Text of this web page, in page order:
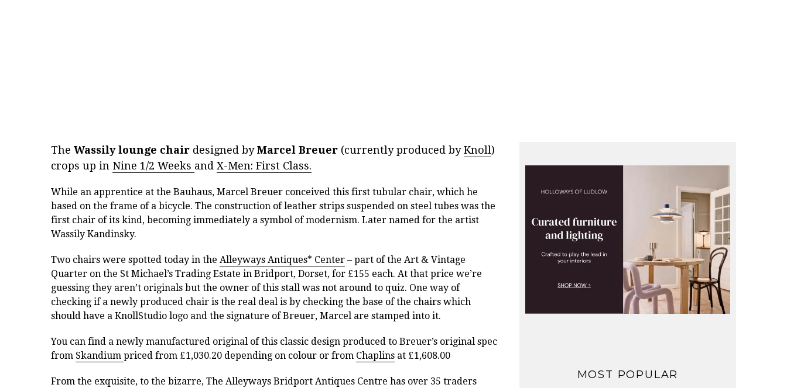
The Wassily lounge chair designed byMarcel Breuer (currently produced byKnoll)
crops up in Nine 1/2 Weeks and X-Men: First Class.
While an apprentice at the Bauhaus, Marcel Breuer conceived this first tubular chair, which he
based on the frame of a bicycle. The construction of leather strips suspended on steel tubes was the
first chair of its kind, becoming immediately a symbol of modernism. Later named for the artist
Wassily Kandinsky.
Two chairs were spotted today in the Alleyways Antiques* Center – part of the Art & Vintage
Quarter on the St Michael’s Trading Estate in Bridport, Dorset, for £155 each. At that price we’re
guessing they aren’t originals but the owner of this stall was not around to quiz. One way of
checking if a newly produced chair is the real deal is by checking the base of the chairs which
should have a KnollStudio logo and the signature of Breuer, Marcel are stamped into it.
You can find a newly manufactured original of this classic design produced to Breuer’s original spec
from Skandium priced from £1,030.20 depending on colour or from Chaplins at £1,608.00
From the exquisite, to the bizarre, The Alleyways Bridport Antiques Centre has over 35 traders
MOST POPULAR